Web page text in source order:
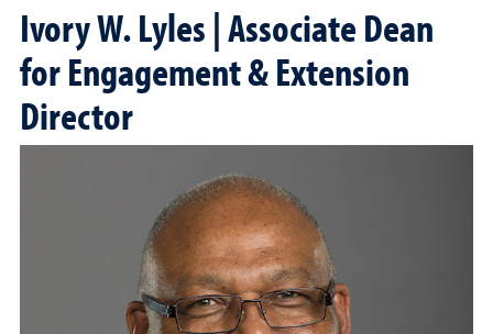
Ivory W. Lyles | Associate Dean
for Engagement & Extension
Director